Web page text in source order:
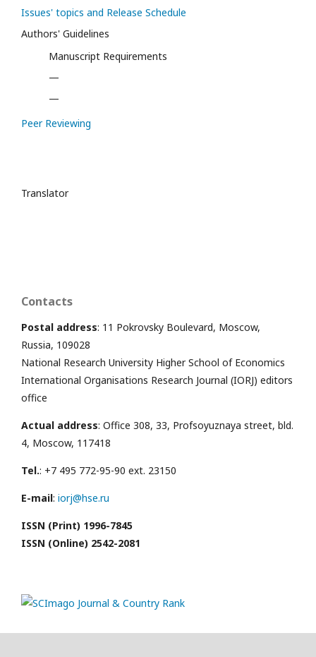
Issues' topics and Release Schedule
Authors' Guidelines
Manuscript Requirements
—
—
Peer Reviewing
Translator
Contacts
Postal address: 11 Pokrovsky Boulevard, Moscow,
Russia, 109028
National Research University Higher School of Economics
International Organisations Research Journal (IORJ) editors
office
Actual address: Office 308, 33, Profsoyuznaya street, bld.
4, Moscow, 117418
Tel.: +7 495 772-95-90 ext. 23150
E-mail: iorj@hse.ru
ISSN (Print) 1996-7845
ISSN (Online) 2542-2081